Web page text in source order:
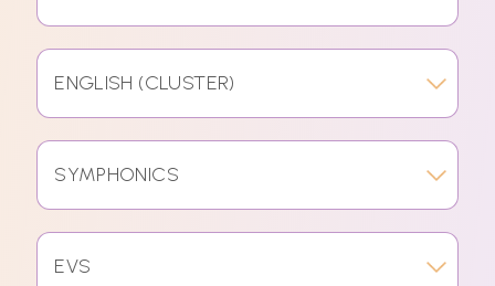
ENGLISH (CLUSTER)
SYMPHONICS
EVS